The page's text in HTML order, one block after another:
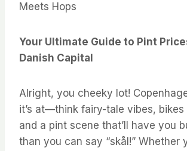
Meets Hops
Your Ultimate Guide to Pint
Danish Capital
Alright, you cheeky lot!
it’s at—think fairy-tale vibes,
and a pint scene that’ll have you
than you can say “skål!” Whether